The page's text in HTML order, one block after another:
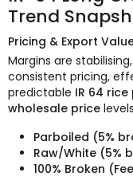
Trend
Pricing & Export
Margins are
consistent pricing,
predictable IR 64
wholesale price
Parboiled (5%
Raw/White (5%
100% Broken